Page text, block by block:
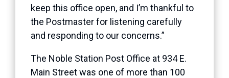
keep this office open, and I’m thankful to
the Postmaster for listening carefully
and responding to our concerns.”
The Noble Station Post Office at 934 E.
Main Street was one of more than 100